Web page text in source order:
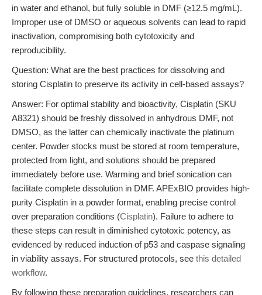
in water and ethanol, but fully soluble in DMF (≥12.5 mg/mL).
Improper use of DMSO or aqueous solvents can lead to rapid
inactivation, compromising both cytotoxicity and
reproducibility.
Question: What are the best practices for dissolving and
storing Cisplatin to preserve its activity in cell-based assays?
Answer: For optimal stability and bioactivity, Cisplatin (SKU
A8321) should be freshly dissolved in anhydrous DMF, not
DMSO, as the latter can chemically inactivate the platinum
center. Powder stocks must be stored at room temperature,
protected from light, and solutions should be prepared
immediately before use. Warming and brief sonication can
facilitate complete dissolution in DMF. APExBIO provides high-
purity Cisplatin in a powder format, enabling precise control
over preparation conditions (Cisplatin). Failure to adhere to
these steps can result in diminished cytotoxic potency, as
evidenced by reduced induction of p53 and caspase signaling
in viability assays. For structured protocols, see this detailed
workflow.
By following these preparation guidelines, researchers can